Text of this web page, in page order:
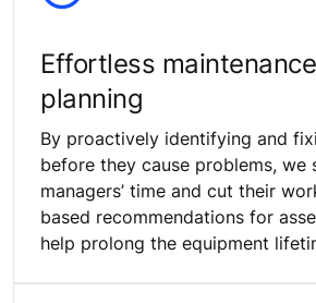
Effortless
planning
By proactively identifying and
before they cause problems, we
managers’ time and cut their
based recommendations for
help prolong the equipment